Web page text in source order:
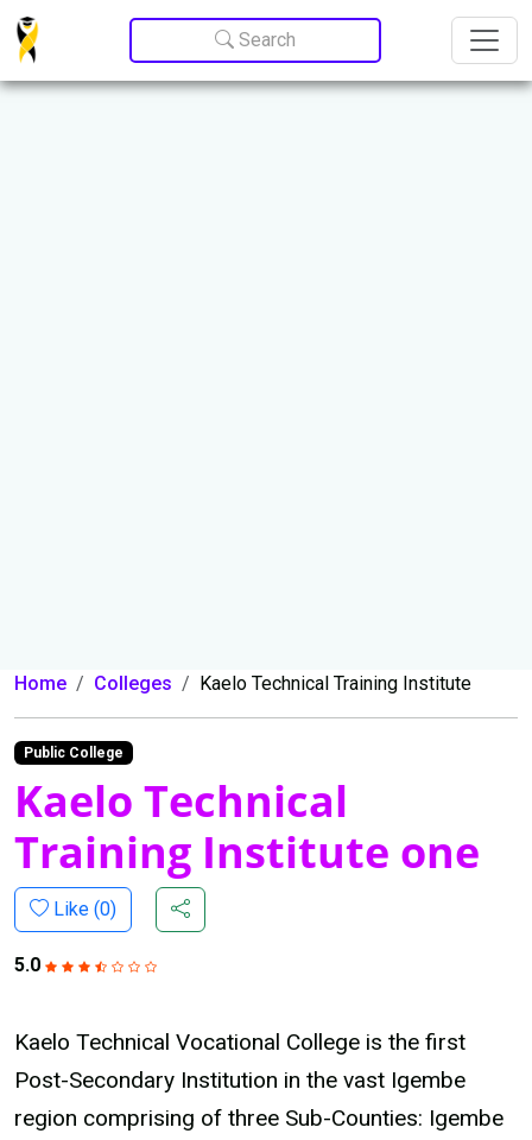
Update cookies preferences
Search
Home Colleges Kaelo Technical Training Institute
Public College
Kaelo Technical
Training Institute one
Like (0)
5.0
Kaelo Technical Vocational College is the first
Post-Secondary Institution in the vast Igembe
region comprising of three Sub-Counties: Igembe